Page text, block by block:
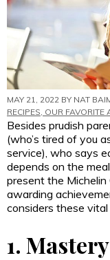
MAY 21, 2022 BY NAT
RECIPES OUR FAVORITE
Besides prudish
(who’s tired of you
service), who says
depends on the
present the Michelin
awarding
considers these
1.